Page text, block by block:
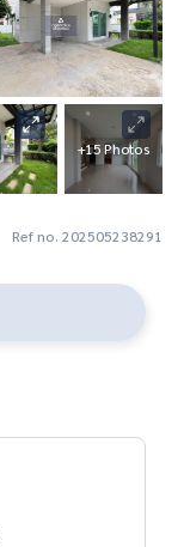
+15 Photos
Ref no. 202505238291